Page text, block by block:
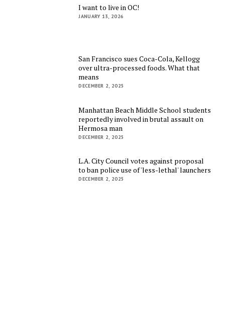
I want to live in OC!
JANUARY 13, 2026
San Francisco sues Coca-Cola, Kellogg
over ultra-processed foods. What that
means
DECEMBER 2, 2025
Manhattan Beach Middle School students
reportedly involved in brutal assault on
Hermosa man
DECEMBER 2, 2025
L.A. City Council votes against proposal
to ban police use of 'less-lethal' launchers
DECEMBER 2, 2025